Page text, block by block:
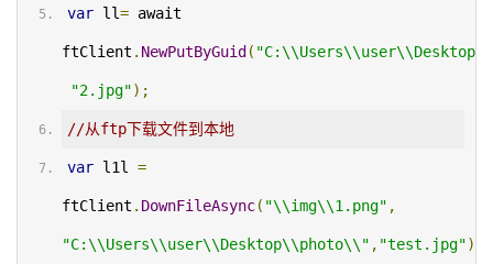
var ll= await
ftClient . NewPutByGuid (
"2.jpg");
//从ftp下载文件到本地
var l1l =
ftClient . DownFileAsync( "\\img\\1.png" ,
"C:\\Users\\user\\Desktop\\photo\\" , "test.jpg");